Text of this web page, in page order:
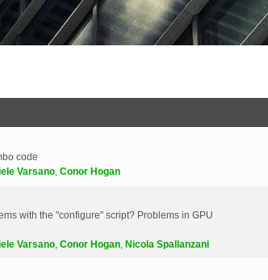
code
Varsano, Conor Hogan
with the "configure" script? Problems in GPU
Varsano, Conor Hogan, Nicola Spallanzani